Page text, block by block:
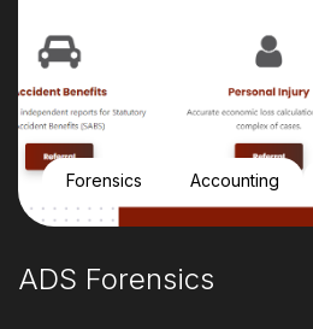
Forensics Accounting
ADS Forensics